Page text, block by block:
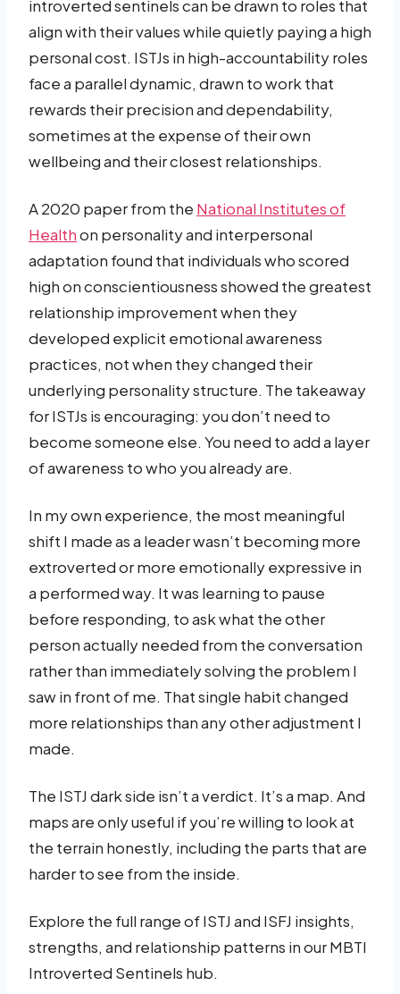
introverted sentinels can be drawn to roles that
align with their values while quietly paying a high
personal cost. ISTJs in high-accountability roles
face a parallel dynamic, drawn to work that
rewards their precision and dependability,
sometimes at the expense of their own
wellbeing and their closest relationships.
A 2020 paper from the National Institutes of
Healthon personality and interpersonal
adaptation found that individuals who scored
high on conscientiousness showed the greatest
relationship improvement when they
developed explicit emotional awareness
practices, not when they changed their
underlying personality structure. The takeaway
for ISTJs is encouraging: you don’t need to
become someone else. You need to add a layer
of awareness to who you already are.
In my own experience, the most meaningful
shift I made as a leader wasn’t becoming more
extroverted or more emotionally expressive in
a performed way. It was learning to pause
before responding, to ask what the other
person actually needed from the conversation
rather than immediately solving the problem I
saw in front of me. That single habit changed
more relationships than any other adjustment I
made.
The ISTJ dark side isn’t a verdict. It’s a map. And
maps are only useful if you’re willing to look at
the terrain honestly, including the parts that are
harder to see from the inside.
Explore the full range of ISTJ and ISFJ insights,
strengths, and relationship patterns in our MBTI
Introverted Sentinels hub.